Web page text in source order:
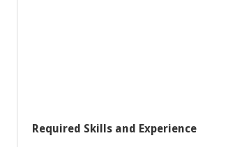
Required Skills and Experience